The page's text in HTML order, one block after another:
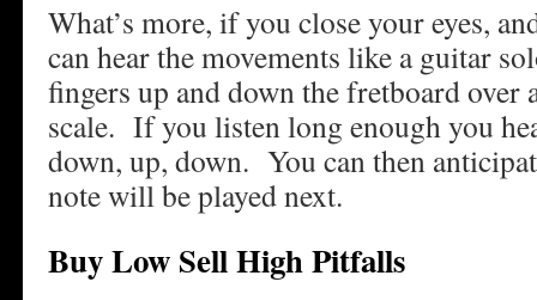
What’s more, if you close your eyes,
can hear the movements like a guitar
fingers up and down the fretboard over
scale. If you listen long enough you
down, up, down. You can then
note will be played next.
Buy Low Sell High Pitfalls